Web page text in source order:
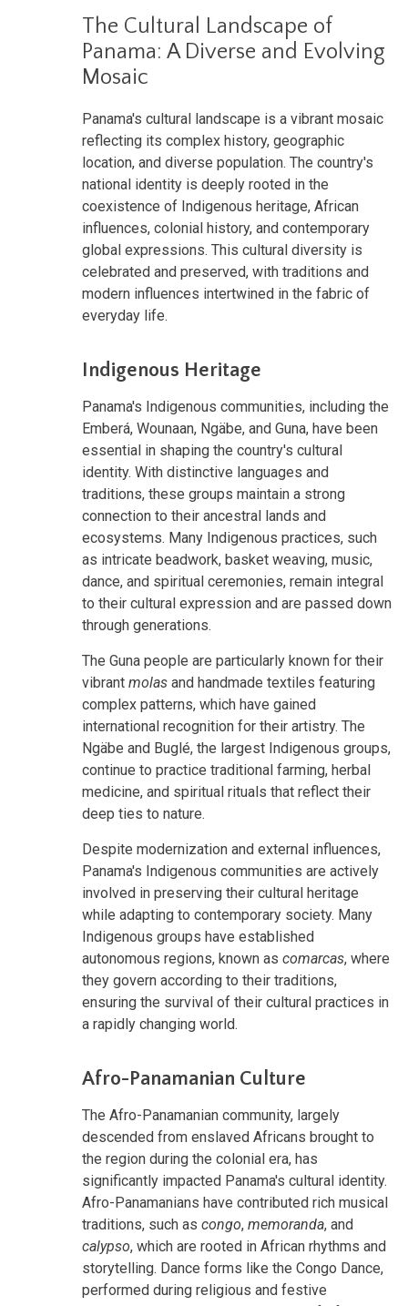
The Cultural Landscape of
Panama: A Diverse and Evolving
Mosaic
Panama's cultural landscape is a vibrant mosaic
reflecting its complex history, geographic
location, and diverse population. The country's
national identity is deeply rooted in the
coexistence of Indigenous heritage, African
influences, colonial history, and contemporary
global expressions. This cultural diversity is
celebrated and preserved, with traditions and
modern influences intertwined in the fabric of
everyday life.
Indigenous Heritage
Panama's Indigenous communities, including the
Emberá, Wounaan, Ngäbe, and Guna, have been
essential in shaping the country's cultural
identity. With distinctive languages and
traditions, these groups maintain a strong
connection to their ancestral lands and
ecosystems. Many Indigenous practices, such
as intricate beadwork, basket weaving, music,
dance, and spiritual ceremonies, remain integral
to their cultural expression and are passed down
through generations.
The Guna people are particularly known for their
vibrant molas and handmade textiles featuring
complex patterns, which have gained
international recognition for their artistry. The
Ngäbe and Buglé, the largest Indigenous groups,
continue to practice traditional farming, herbal
medicine, and spiritual rituals that reflect their
deep ties to nature.
Despite modernization and external influences,
Panama's Indigenous communities are actively
involved in preserving their cultural heritage
while adapting to contemporary society. Many
Indigenous groups have established
autonomous regions, known as comarcas, where
they govern according to their traditions,
ensuring the survival of their cultural practices in
a rapidly changing world.
Afro-Panamanian Culture
The Afro-Panamanian community, largely
descended from enslaved Africans brought to
the region during the colonial era, has
significantly impacted Panama's cultural identity.
Afro-Panamanians have contributed rich musical
traditions, such as congo, memoranda, and
calypso, which are rooted in African rhythms and
storytelling. Dance forms like the Congo Dance,
performed during religious and festive